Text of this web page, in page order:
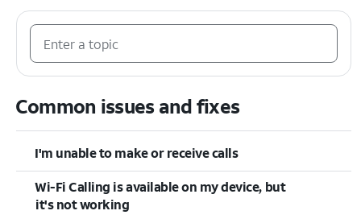
Common issues and fixes
I'm unable to make or receive calls
Wi-Fi Calling is available on my device, but
it's not working